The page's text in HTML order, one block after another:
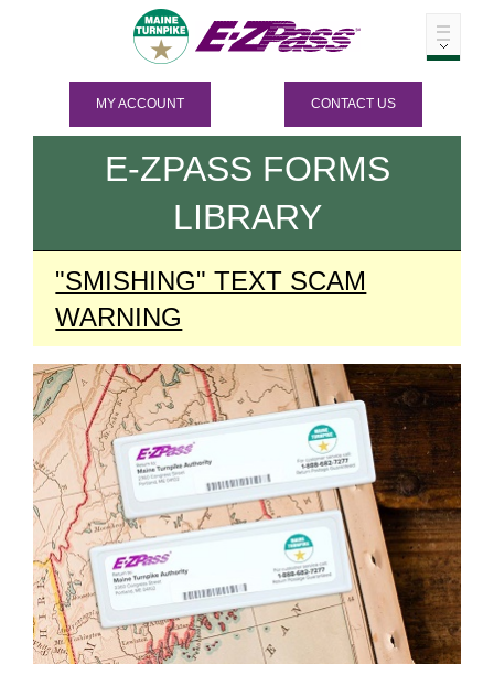
MY ACCOUNT CONTACT US
E-ZPASS FORMS
LIBRARY
"SMISHING" TEXT SCAM
WARNING